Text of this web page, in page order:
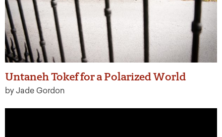
Untaneh Tokef for a Polarized World
by Jade Gordon